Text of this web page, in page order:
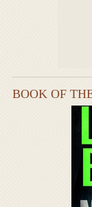
BOOK OF